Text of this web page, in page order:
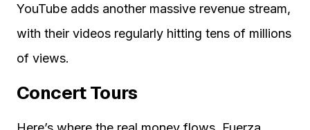
YouTube adds another massive revenue stream,
with their videos regularly hitting tens of millions
of views.
Concert Tours